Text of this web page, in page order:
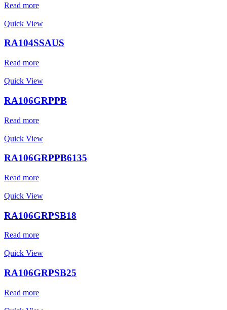
Read more
Quick View
RA104SSAUS
Read more
Quick View
RA106GRPPB
Read more
Quick View
RA106GRPPB6135
Read more
Quick View
RA106GRPSB18
Read more
Quick View
RA106GRPSB25
Read more